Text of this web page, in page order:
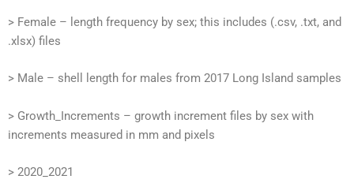
> Female – length frequency by sex; this includes (.csv, .txt, and
.xlsx) files
> Male – shell length for males from 2017 Long Island samples
> Growth_Increments – growth increment files by sex with
increments measured in mm and pixels
> 2020_2021